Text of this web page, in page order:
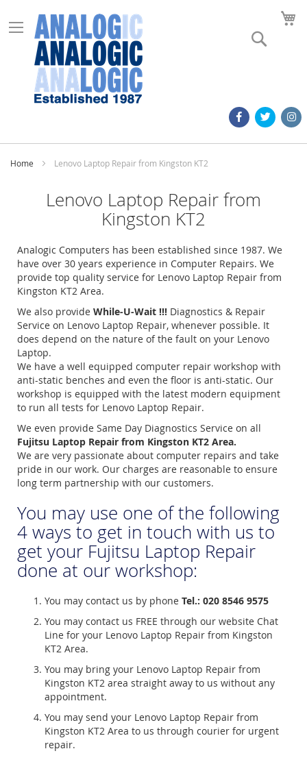
Home Lenovo Laptop Repair from Kingston KT2
Lenovo Laptop Repair from
Kingston KT2
Analogic Computers has been established since 1987. We
have over 30 years experience in Computer Repairs. We
provide top quality service for Lenovo Laptop Repair from
Kingston KT2 Area.
We also provide While-U-Wait !!! Diagnostics & Repair
Service on Lenovo Laptop Repair, whenever possible. It
does depend on the nature of the fault on your Lenovo
Laptop.
We have a well equipped computer repair workshop with
anti-static benches and even the floor is anti-static. Our
workshop is equipped with the latest modern equipment
to run all tests for Lenovo Laptop Repair.
We even provide Same Day Diagnostics Service on all
Fujitsu Laptop Repair from Kingston KT2 Area.
We are very passionate about computer repairs and take
pride in our work. Our charges are reasonable to ensure
long term partnership with our customers.
You may use one of the following
4 ways to get in touch with us to
get your Fujitsu Laptop Repair
done at our workshop:
You may contact us by phone Tel.: 020 8546 9575
You may contact us FREE through our website Chat
Line for your Lenovo Laptop Repair from Kingston
KT2 Area.
You may bring your Lenovo Laptop Repair from
Kingston KT2 area straight away to us without any
appointment.
You may send your Lenovo Laptop Repair from
Kingston KT2 Area to us through courier for urgent
repair.